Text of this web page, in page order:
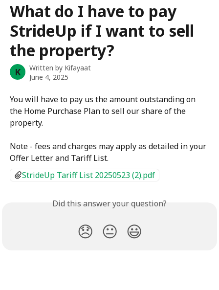
What do I have to pay
StrideUp if I want to sell
the property?
K Written by Kifayaat
June 4, 2025
You will have to pay us the amount outstanding on
the Home Purchase Plan to sell our share of the
property.
Note - fees and charges may apply as detailed in your
Offer Letter and Tariff List.
StrideUp Tariff List 20250523 (2).pdf
Did this answer your question?
😞 😐 😃